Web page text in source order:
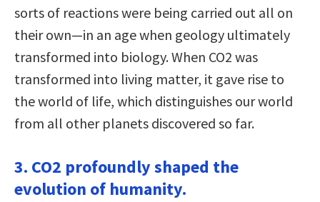
sorts of reactions were being carried out all on
their own—in an age when geology ultimately
transformed into biology. When CO2 was
transformed into living matter, it gave rise to
the world of life, which distinguishes our world
from all other planets discovered so far.
3. CO2 profoundly shaped the
evolution of humanity.